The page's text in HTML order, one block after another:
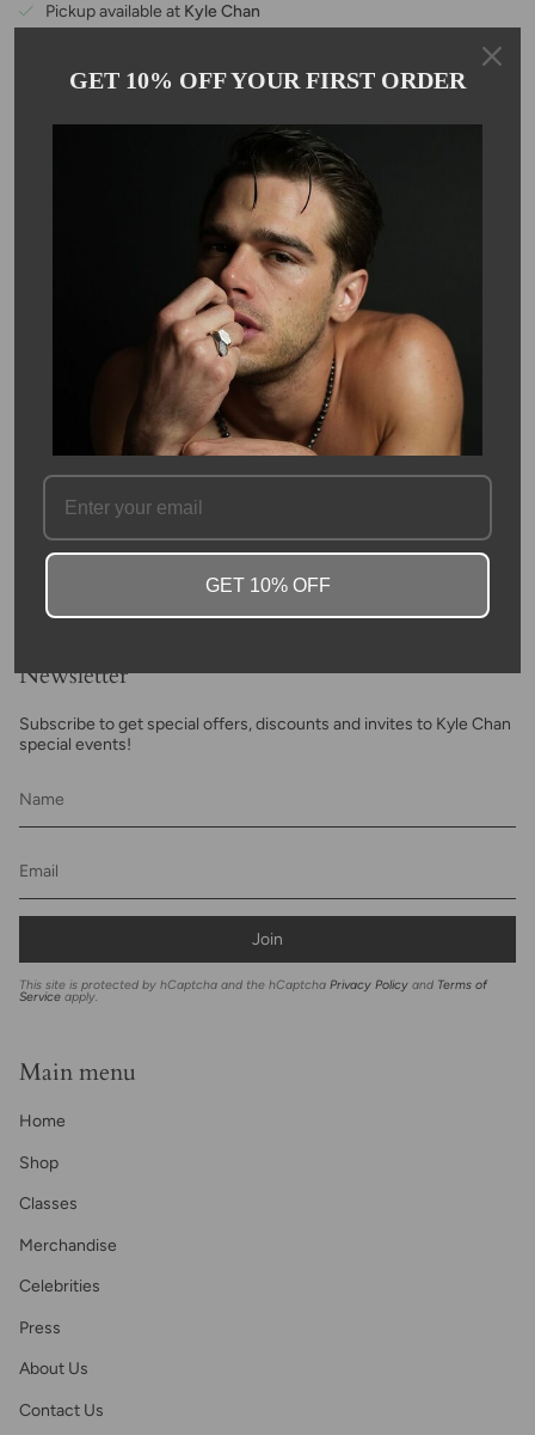
Pickup available at Kyle Chan
The black spinel gemstone earrings are hand wrapped with 14
karat gold filled wires, and the stone is approximately 10mm in
Newsletter
Subscribe to get special offers, discounts and invites to Kyle Chan
special events!
Join
This site is protected by hCaptcha and the hCaptcha Privacy Policy and Terms of
Service apply.
Main menu
Home
Shop
Classes
Merchandise
Celebrities
Press
About Us
Contact Us
GET 10% OFF YOUR FIRST ORDER
GET 10% OFF